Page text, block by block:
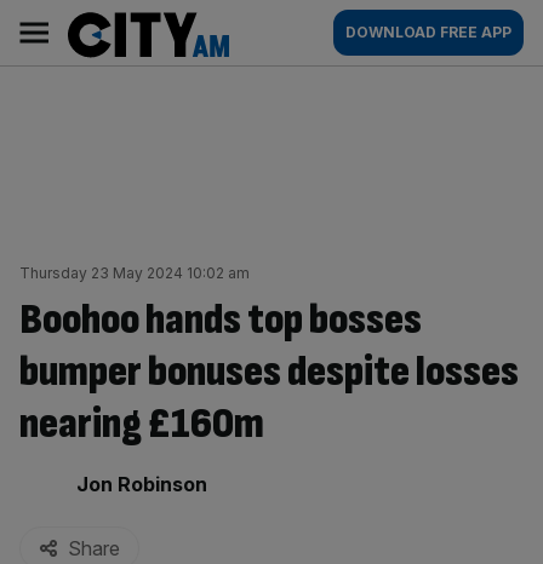
content
AM
Main
navigation
DOWNLOAD FREE APP
Thursday 23 May 2024 10:02 am
Boohoo hands top bosses
bumper bonuses despite losses
nearing £160m
By:
Jon Robinson
Share